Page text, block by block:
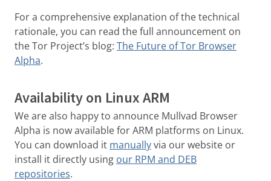
For a comprehensive explanation of the technical
rationale, you can read the full announcement on
the Tor Project’s blog: The Future of Tor Browser
Alpha.
Availability on Linux ARM
We are also happy to announce Mullvad Browser
Alpha is now available for ARM platforms on Linux.
You can download it manuallyvia our website or
install it directly using our RPM and DEB
repositories.